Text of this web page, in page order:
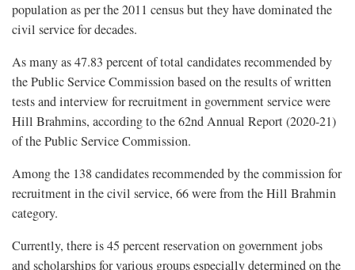
population as per the 2011 census but they have dominated the
civil service for decades.
As many as 47.83 percent of total candidates recommended by
the Public Service Commission based on the results of written
tests and interview for recruitment in government service were
Hill Brahmins, according to the 62nd Annual Report (2020-21)
of the Public Service Commission.
Among the 138 candidates recommended by the commission for
recruitment in the civil service, 66 were from the Hill Brahmin
category.
Currently, there is 45 percent reservation on government jobs
and scholarships for various groups especially determined on the